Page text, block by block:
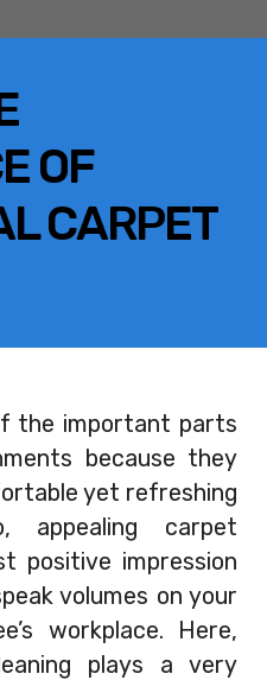
OF
CARPET
the important parts
because they
yet refreshing
appealing carpet
positive impression
volumes on your
workplace. Here,
plays a very